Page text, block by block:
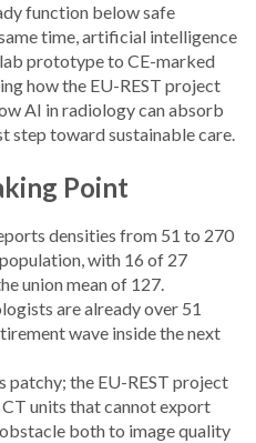
function below safe
time, artificial intelligence
prototype to CE-marked
how the EU-REST project
AI in radiology can absorb
step toward sustainable care.
Point
densities from 51 to 270
with 16 of 27
union mean of 127.
are already over 51
wave inside the next
patchy; the EU-REST project
units that cannot export
both to image quality